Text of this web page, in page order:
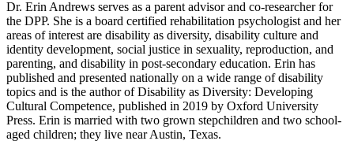
Dr. Erin Andrews serves as a parent advisor and co-researcher for
the DPP. She is a board certified rehabilitation psychologist and her
areas of interest are disability as diversity, disability culture and
identity development, social justice in sexuality, reproduction, and
parenting, and disability in post-secondary education. Erin has
published and presented nationally on a wide range of disability
topics and is the author of Disability as Diversity: Developing
Cultural Competence, published in 2019 by Oxford University
Press. Erin is married with two grown stepchildren and two school-
aged children; they live near Austin, Texas.